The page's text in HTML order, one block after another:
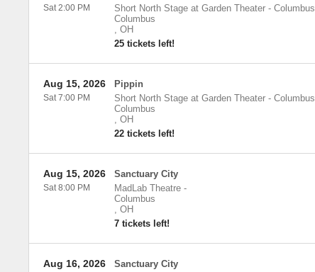
Short North Stage at Garden Theater - Columbus
Columbus
, OH
25 tickets left!
Sat 2:00 PM
Pippin
Short North Stage at Garden Theater - Columbus
Columbus
, OH
22 tickets left!
Aug 15, 2026
Sat 7:00 PM
Sanctuary City
MadLab Theatre-
Columbus
, OH
7 tickets left!
Aug 15, 2026
Sat 8:00 PM
Sanctuary City
Aug 16, 2026